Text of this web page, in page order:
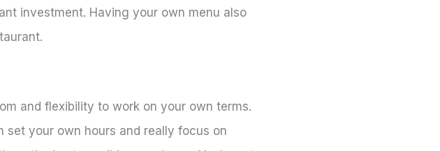
investment. Having your own menu also
and flexibility to work on your own terms.
set your own hours and really focus on